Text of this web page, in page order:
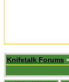
Knifetalk Forums